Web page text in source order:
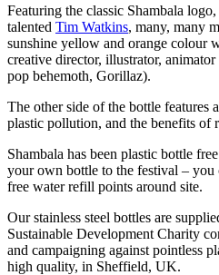
Featuring the classic Shambala
talented Tim Watkins, many, many
sunshine yellow and orange colour
creative director, illustrator,
pop behemoth, Gorillaz).
The other side of the bottle features
plastic pollution, and the benefits of
Shambala has been plastic bottle
your own bottle to the festival –
free water refill points around site.
Our stainless steel bottles are
Sustainable Development Charity
and campaigning against pointless
high quality, in Sheffield, UK.